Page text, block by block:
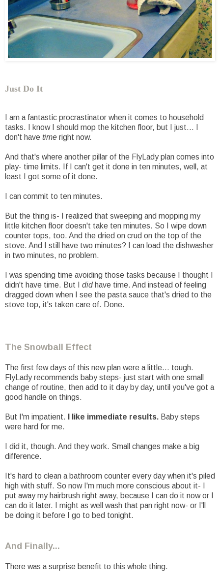
Just Do It
I am a fantastic procrastinator when it comes to household
tasks. I know I should mop the kitchen floor, but I just... I
don't have time right now.
And that's where another pillar of the FlyLady plan comes into
play- time limits. If I can't get it done in ten minutes, well, at
least I got some of it done.
I can commit to ten minutes.
But the thing is- I realized that sweeping and mopping my
little kitchen floor doesn't take ten minutes. So I wipe down
counter tops, too. And the dried on crud on the top of the
stove. And I still have two minutes? I can load the dishwasher
in two minutes, no problem.
I was spending time avoiding those tasks because I thought I
didn't have time. But I did have time. And instead of feeling
dragged down when I see the pasta sauce that's dried to the
stove top, it's taken care of. Done.
The Snowball Effect
The first few days of this new plan were a little... tough.
FlyLady recommends baby steps- just start with one small
change of routine, then add to it day by day, until you've got a
good handle on things.
But I'm impatient. I like immediate results. Baby steps
were hard for me.
I did it, though. And they work. Small changes make a big
difference.
It's hard to clean a bathroom counter every day when it's piled
high with stuff. So now I'm much more conscious about it- I
put away my hairbrush right away, because I can do it now or I
can do it later. I might as well wash that pan right now- or I'll
be doing it before I go to bed tonight.
And Finally...
There was a surprise benefit to this whole thing.